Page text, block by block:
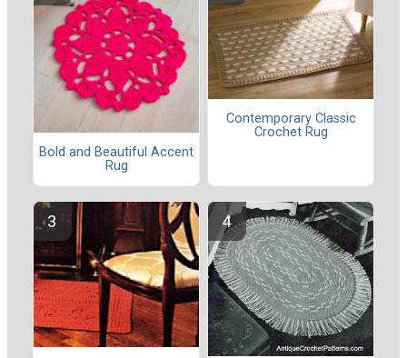
Bold and Beautiful Accent
Rug
Contemporary Classic
Crochet Rug